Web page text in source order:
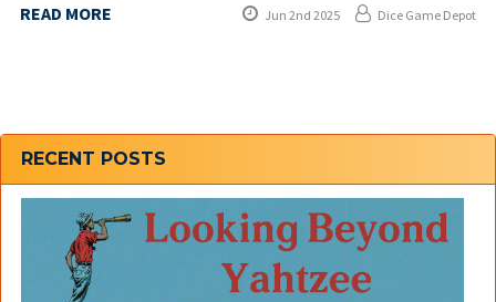
Sidebar
RECENT POSTS
READ MORE Jun 2nd 2025 Dice Game Depot